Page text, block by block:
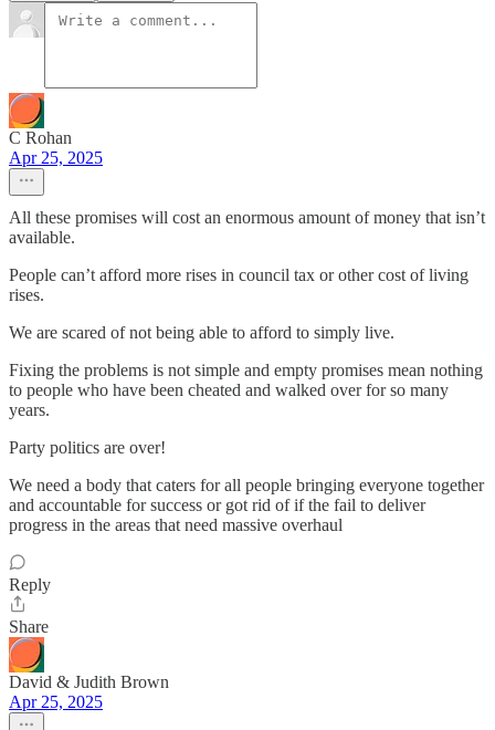
C Rohan
Apr 25, 2025
All these promises will cost an enormous amount of money that isn’t
available.
People can’t afford more rises in council tax or other cost of living
rises.
We are scared of not being able to afford to simply live.
Fixing the problems is not simple and empty promises mean nothing
to people who have been cheated and walked over for so many
years.
Party politics are over!
We need a body that caters for all people bringing everyone together
and accountable for success or got rid of if the fail to deliver
progress in the areas that need massive overhaul
Reply
Share
David & Judith Brown
Apr 25, 2025